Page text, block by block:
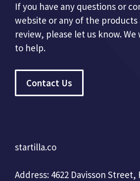
If you have any questions or
website or any of the products
review, please let us know.
to help.
Contact Us
startilla.co
Address: 4622 Davisson